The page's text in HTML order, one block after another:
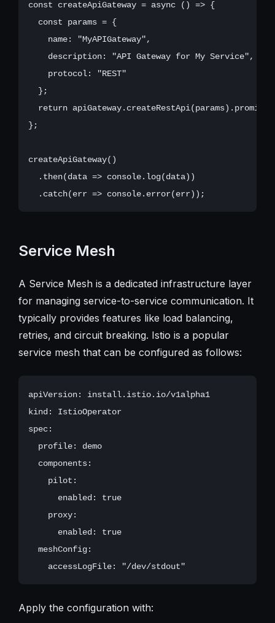
const createApiGateway = async () => {
  const params = {
    name: "MyAPIGateway",
    description: "API Gateway for My Service",
    protocol: "REST"
  };
return
};
createApiGateway()
  .then(data => console.log(data))
Service Mesh
A Service Mesh is a dedicated infrastructure layer
for managing service-to-service communication. It
typically provides features like load balancing,
retries, and circuit breaking. Istio is a popular
service mesh that can be configured as follows:
apiVersion: install.istio.io/v1alpha1
kind: IstioOperator
spec:
  profile: demo
  components:
    pilot:
      enabled: true
    proxy:
      enabled: true
  meshConfig:
Apply the configuration with: